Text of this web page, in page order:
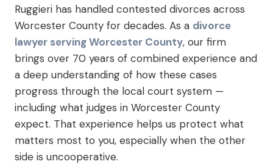
Ruggieri has handled contested divorces across
Worcester County for decades. As a divorce
lawyer serving Worcester County, our firm
brings over 70 years of combined experience and
a deep understanding of how these cases
progress through the local court system —
including what judges in Worcester County
expect. That experience helps us protect what
matters most to you, especially when the other
side is uncooperative.